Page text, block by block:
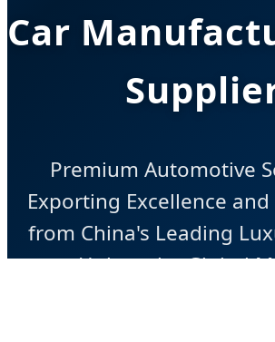
Car
Premium Automotive
Exporting Excellence
from China's Leading
Hub to the Global